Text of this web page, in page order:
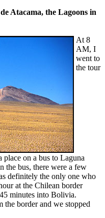
Atacama, the Lagoons in
At 8
AM, I
went to
the tour
place on a bus to Laguna
the bus, there were a few
definitely the only one who
at the Chilean border
minutes into Bolivia.
border and we stopped